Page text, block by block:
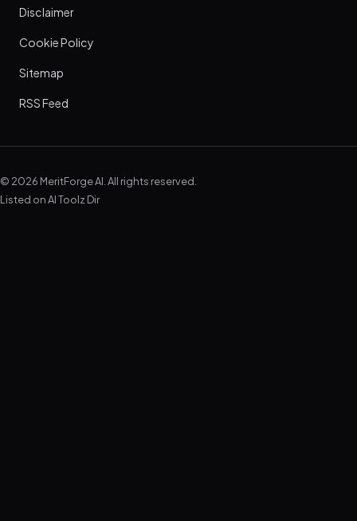
Disclaimer
Cookie Policy
Sitemap
RSS Feed
© 2026 MeritForge AI. All rights reserved.
Listed onAI Toolz Dir